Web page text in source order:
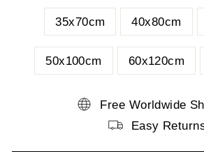
35x70cm 40x80cm
50x100cm 60x120cm
Free Worldwide
Easy